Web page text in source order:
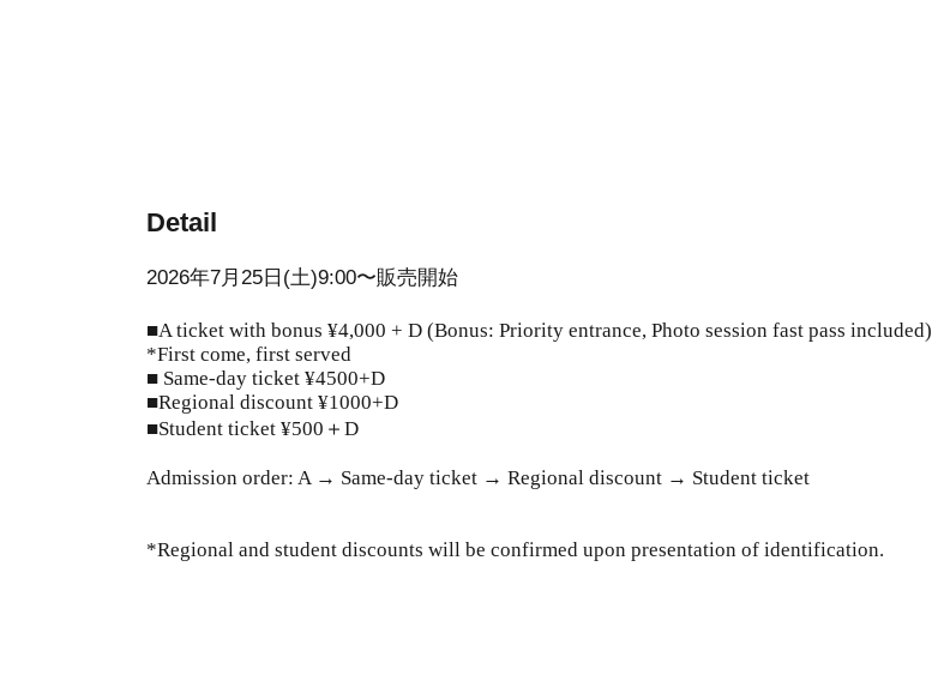
Detail
2026年7月25日(土)9:00〜販売開始
■A ticket with bonus ¥4,000 + D (Bonus: Priority entrance, Photo session fast pass included)
*First come, first served
■ Same-day ticket ¥4500+D
■Regional discount ¥1000+D
■Student ticket ¥500＋D
Admission order: A → Same-day ticket → Regional discount → Student ticket
*Regional and student discounts will be confirmed upon presentation of identification.